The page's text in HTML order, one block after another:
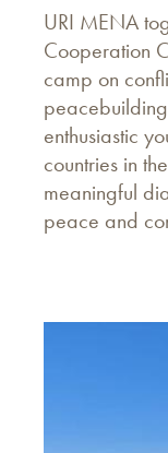
URI MENA
Cooperation
camp on
enthusiastic
countries in
meaningful
peace and